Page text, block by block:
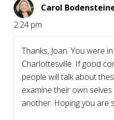
Carol
2:24 pm
Thanks, Joan. You were
Charlottesville. If good
people will talk about
examine their own
another. Hoping you are